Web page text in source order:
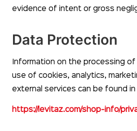
evidence of intent or gross
Data Protection
Information on the processing
use of cookies, analytics,
external services can be found in
https://levitaz.com/shop-info/